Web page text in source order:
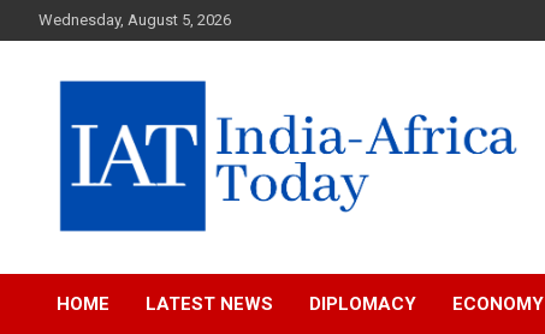
to
Wednesday, August 5, 2026
IAT
HOME LATEST NEWS DIPLOMACY ECONOMY